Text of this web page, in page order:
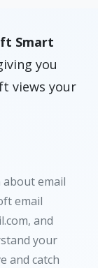
Smart
you
views your
about email
email
and
your
and catch